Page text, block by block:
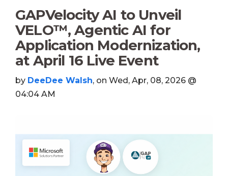
GAPVelocity AI to Unveil
VELO™, Agentic AI for
Application Modernization,
at April 16 Live Event
by DeeDee Walsh, on Wed, Apr, 08, 2026 @
04:04 AM